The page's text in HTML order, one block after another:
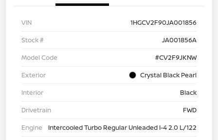
VIN
1HGCV2F90JA001856
Stock #
JA001856A
Model Code
#CV2F9JKNW
Exterior
Crystal Black Pearl
Interior
Black
Drivetrain
FWD
Engine
Intercooled Turbo Regular Unleaded I-4 2.0 L/122